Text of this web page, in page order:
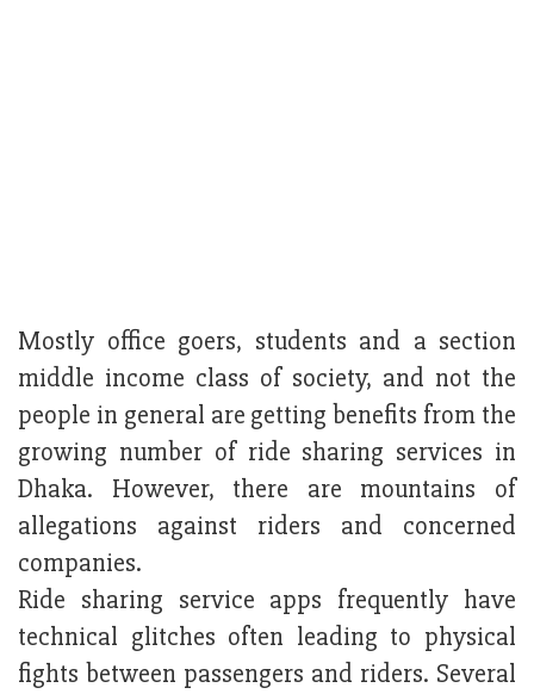
Mostly office goers, students and a section
middle income class of society, and not the
people in general are getting benefits from the
growing number of ride sharing services in
Dhaka. However, there are mountains of
allegations against riders and concerned
companies.
Ride sharing service apps frequently have
technical glitches often leading to physical
fights between passengers and riders. Several